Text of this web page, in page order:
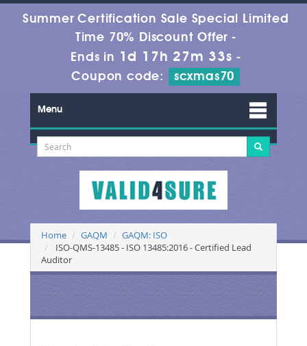
Summer Certification Sale Special Limited
Time 70% Discount Offer -
Ends in 1d 17h 27m 33s -
Coupon code:
scxmas70
Menu
Home GAQM
GAQM: ISO
ISO-QMS-13485 - ISO 13485:2016 - Certified Lead
Auditor